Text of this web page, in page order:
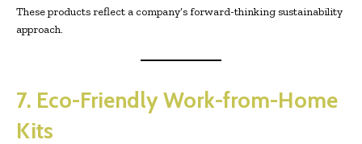
These products reflect a company’s forward-thinking sustainability
approach.
7. Eco-Friendly Work-from-Home
Kits